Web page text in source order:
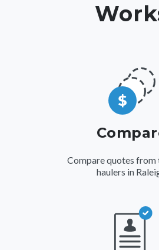
Compare quotes
haulers in